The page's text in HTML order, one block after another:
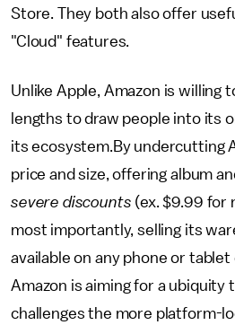
Store. They both also offer
"Cloud" features.
Unlike Apple, Amazon is willing
lengths to draw people into its
its ecosystem.By undercutting
price and size, offering album
severe discounts (ex. $9.99 for
most importantly, selling its
available on any phone or
Amazon is aiming for a ubiquity
challenges the more platform-